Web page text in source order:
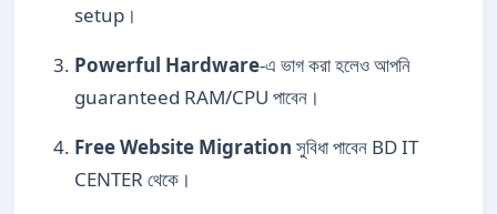
setup।
Powerful Hardware-এ ভাগ করা হলেও আপনি
guaranteed RAM/CPU পাবেন।
Free Website Migration সুবিধা পাবেন BD IT
CENTER থেকে।